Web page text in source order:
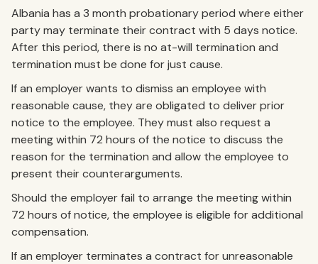
Albania has a 3 month probationary period where either
party may terminate their contract with 5 days notice.
After this period, there is no at-will termination and
termination must be done for just cause.
If an employer wants to dismiss an employee with
reasonable cause, they are obligated to deliver prior
notice to the employee. They must also request a
meeting within 72 hours of the notice to discuss the
reason for the termination and allow the employee to
present their counterarguments.
Should the employer fail to arrange the meeting within
72 hours of notice, the employee is eligible for additional
compensation.
If an employer terminates a contract for unreasonable